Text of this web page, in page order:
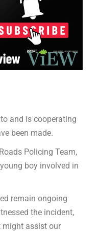
and is cooperating
been made.
Policing Team,
boy involved in
remain ongoing
the incident,
assist our